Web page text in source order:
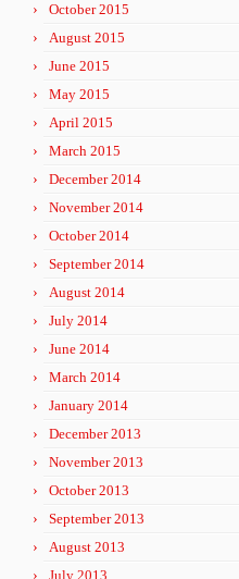
October 2015
August 2015
June 2015
May 2015
April 2015
March 2015
December 2014
November 2014
October 2014
September 2014
August 2014
July 2014
June 2014
March 2014
January 2014
December 2013
November 2013
October 2013
September 2013
August 2013
July 2013